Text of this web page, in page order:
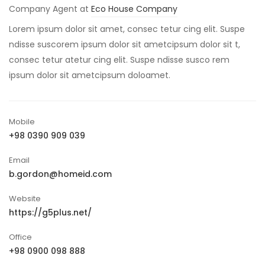
Company Agent at Eco House Company
Lorem ipsum dolor sit amet, consec tetur cing elit. Suspe
ndisse suscorem ipsum dolor sit ametcipsum dolor sit t,
consec tetur atetur cing elit. Suspe ndisse susco rem
ipsum dolor sit ametcipsum doloamet.
Mobile
+98 0390 909 039
Email
b.gordon@homeid.com
Website
https://g5plus.net/
Office
+98 0900 098 888